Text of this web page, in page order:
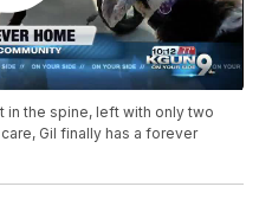
in the spine, left with only two
Gil finally has a forever